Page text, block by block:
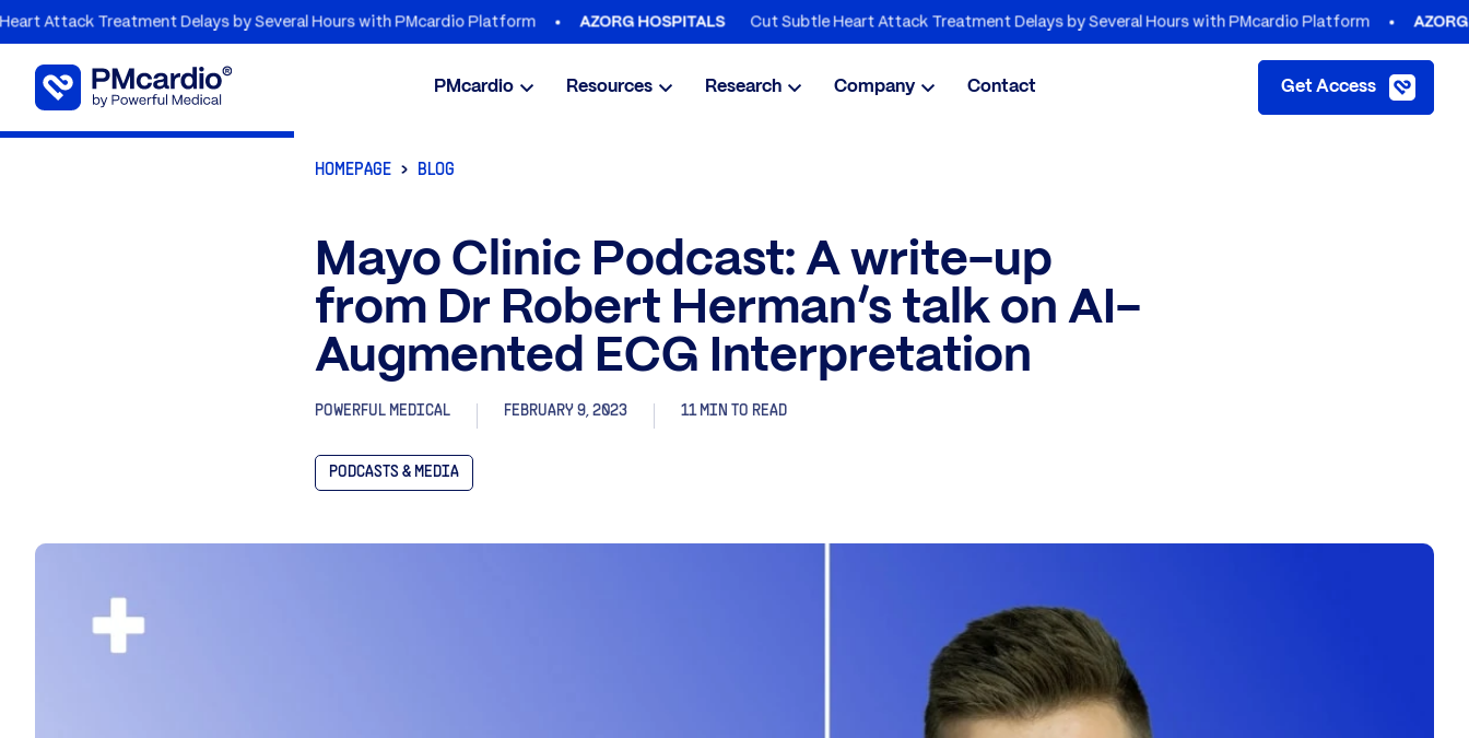
Treatment Delays by Several Hours with PMcardio Platform AZORG HOSPITALS Cut Subtle Heart Attack Treatment Delays by Several Hours with PMcardio Platform AZORG
PMcardio Resources Research Company Contact Get Access
HOMEPAGE BLOG
Mayo Clinic Podcast: A write-up
from Dr Robert Herman’s talk on AI-
Augmented ECG Interpretation
POWERFUL MEDICAL FEBRUARY 9, 2023 11 MIN TO READ
PODCASTS & MEDIA